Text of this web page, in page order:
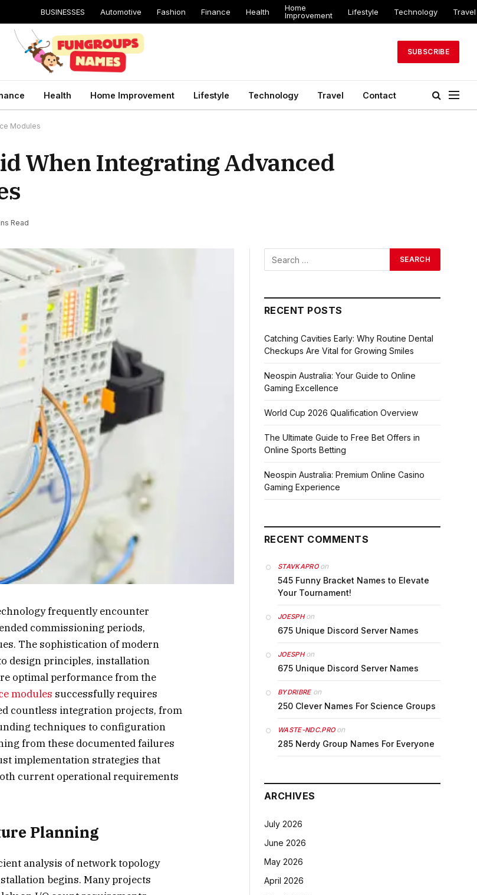
BUSINESSES Automotive Fashion Finance Health
Home
Improvement
Lifestyle Technology Travel
SUBSCRIBE
Health Home Improvement Lifestyle Technology Travel Contact
Modules
When Integrating Advanced
Read
frequently encounter
commissioning periods,
The sophistication of modern
design principles, installation
optimal performance from the
modules successfully requires
countless integration projects, from
techniques to configuration
from these documented failures
implementation strategies that
current operational requirements
Planning
analysis of network topology
begins. Many projects
RECENT POSTS
Catching Cavities Early: Why Routine Dental
Checkups Are Vital for Growing Smiles
Neospin Australia: Your Guide to Online
Gaming Excellence
World Cup 2026 Qualification Overview
The Ultimate Guide to Free Bet Offers in
Online Sports Betting
Neospin Australia: Premium Online Casino
Gaming Experience
RECENT COMMENTS
STAVKAPROon
545 Funny Bracket Names to Elevate
Your Tournament!
JOESPHon
675 Unique Discord Server Names
JOESPHon
675 Unique Discord Server Names
BYDRIBREon
250 Clever Names For Science Groups
WASTE-NDC.PROon
285 Nerdy Group Names For Everyone
ARCHIVES
July 2026
June 2026
May 2026
April 2026